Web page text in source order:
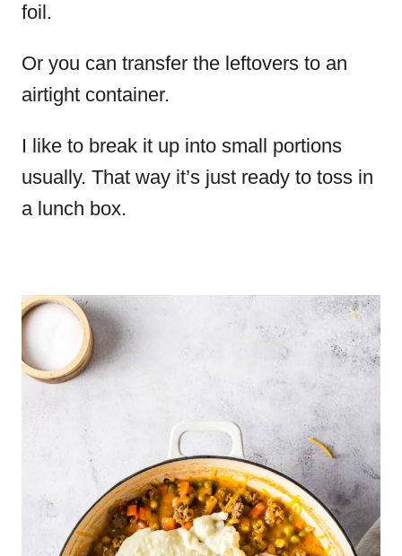
foil.
Or you can transfer the leftovers to an
airtight container.
I like to break it up into small portions
usually. That way it’s just ready to toss in
a lunch box.